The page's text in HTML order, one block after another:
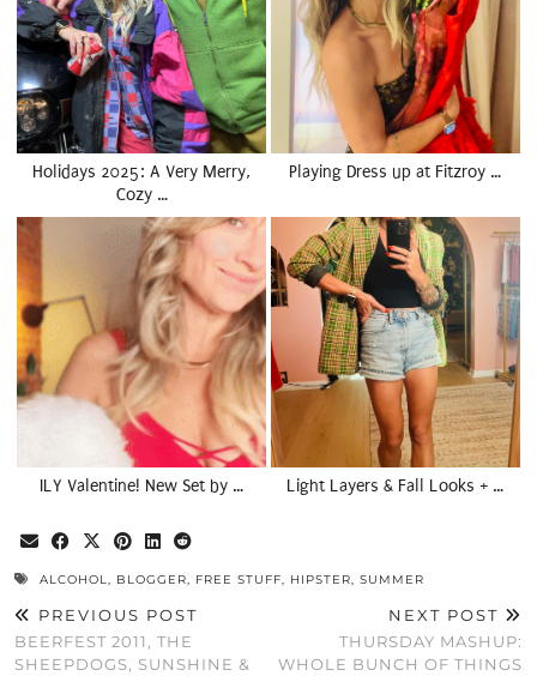
Holidays 2025: A Very Merry,
Cozy …
Playing Dress up at Fitzroy …
ILY Valentine! New Set by … Light Layers & Fall Looks + …
ALCOHOL, BLOGGER, FREE STUFF, HIPSTER, SUMMER
PREVIOUS POST
BEERFEST 2011, THE
SHEEPDOGS, SUNSHINE &
NEXT POST
THURSDAY MASHUP:
WHOLE BUNCH OF THINGS